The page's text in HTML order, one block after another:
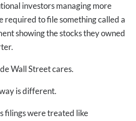
investors managing more
required to file something called a
showing the stocks they owned
Wall Street cares.
is different.
filings were treated like